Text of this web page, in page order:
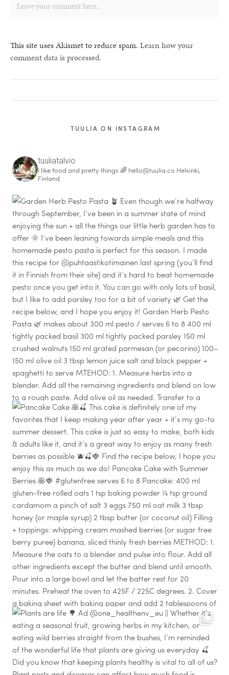
This site uses Akismet to reduce spam. Learn how your
comment data is processed.
TUULIA ON INSTAGRAM
tuuliatalvio
I like food and pretty things 🌈 hello@tuulia.co Helsinki,
Finland